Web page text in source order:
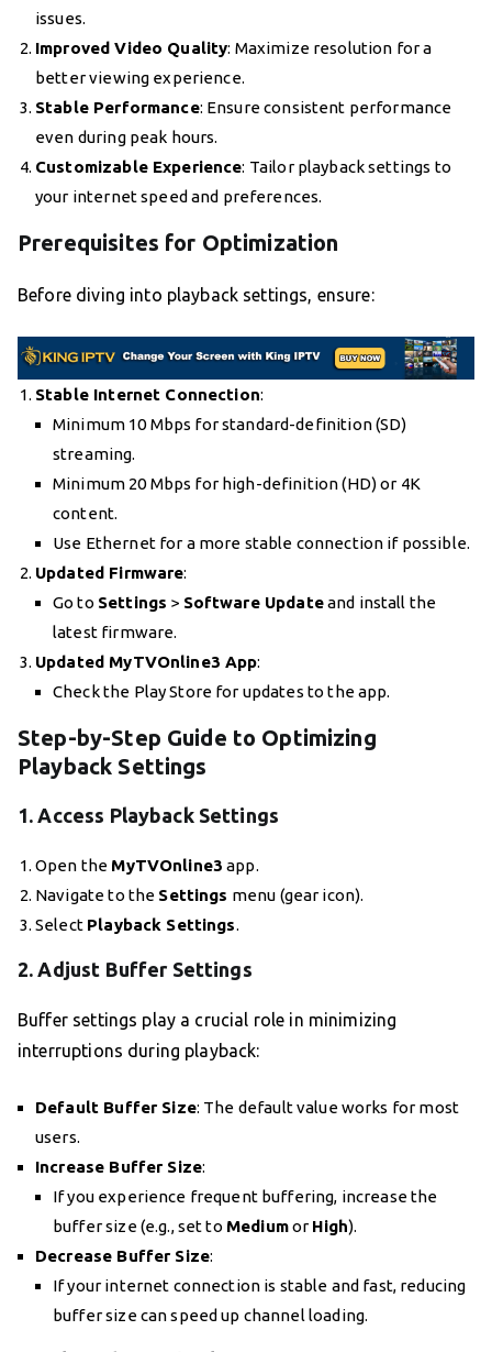
issues.
Improved Video Quality: Maximize resolution for a
better viewing experience.
Stable Performance: Ensure consistent performance
even during peak hours.
Customizable Experience: Tailor playback settings to
your internet speed and preferences.
Prerequisites for Optimization
Before diving into playback settings, ensure:
Stable Internet Connection:
Minimum 10 Mbps for standard-definition (SD)
streaming.
Minimum 20 Mbps for high-definition (HD) or 4K
content.
Use Ethernet for a more stable connection if possible.
Updated Firmware:
Go to Settings > Software Updateand install the
latest firmware.
Updated MyTVOnline3 App:
Check the Play Store for updates to the app.
Step-by-Step Guide to Optimizing
Playback Settings
1. Access Playback Settings
Open the MyTVOnline3 app.
Navigate to the Settings menu (gear icon).
Select Playback Settings.
2. Adjust Buffer Settings
Buffer settings play a crucial role in minimizing
interruptions during playback:
Default Buffer Size: The default value works for most
users.
Increase Buffer Size:
If you experience frequent buffering, increase the
buffer size (e.g., set to Mediumor High).
Decrease Buffer Size:
If your internet connection is stable and fast, reducing
buffer size can speed up channel loading.